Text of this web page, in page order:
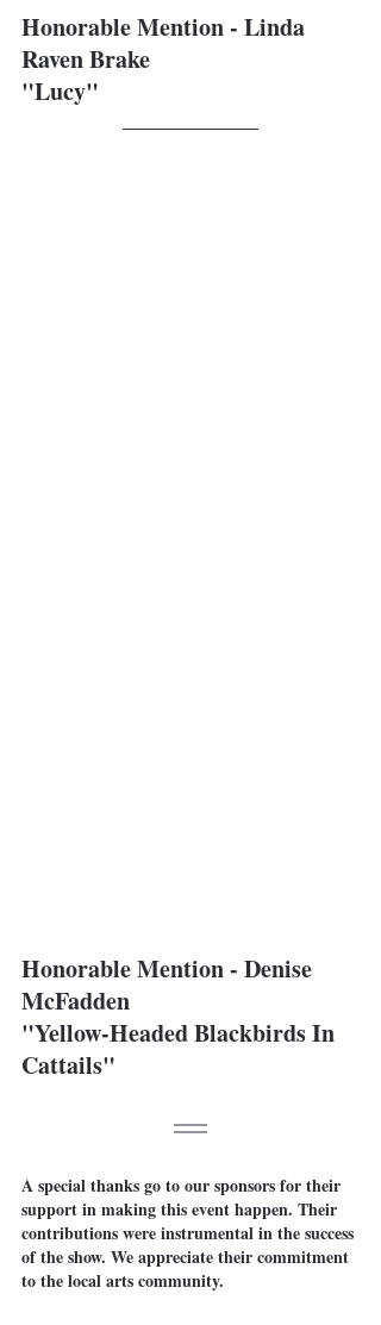
Honorable Mention - Linda
Raven Brake
"Lucy"
Honorable Mention - Denise
McFadden
"Yellow-Headed Blackbirds In
Cattails"
A special thanks go to our sponsors for their
support in making this event happen. Their
contributions were instrumental in the success
of the show. We appreciate their commitment
to the local arts community.